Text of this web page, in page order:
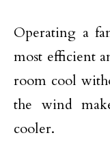
Operating a
most efficient
room cool
the wind
cooler.